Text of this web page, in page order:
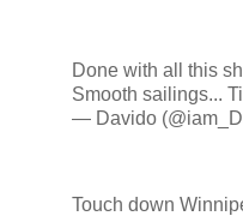
Done with all this
Smooth sailings...
— Davido
Touch down